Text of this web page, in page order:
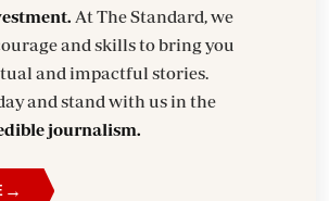
and skills to bring you
and stand with us in the
journalism.
→